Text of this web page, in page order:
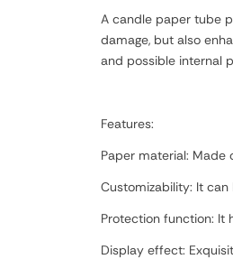
A candle paper tube
damage, but also
and possible internal
Features:
Paper material:
Customizability: It
Protection function: It
Display effect: